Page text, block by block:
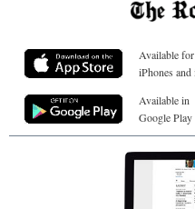
Available for
iPhones and
Available in
Google Play